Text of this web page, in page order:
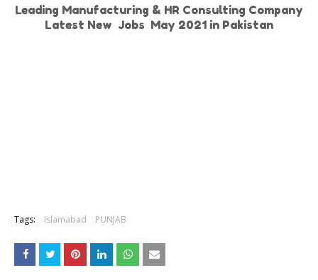
Leading Manufacturing & HR Consulting Company
Latest New Jobs May 2021 in Pakistan
Tags: Islamabad PUNJAB